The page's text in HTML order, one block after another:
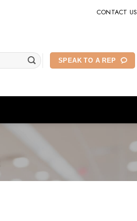
CONTACT US
SPEAK TO A REP